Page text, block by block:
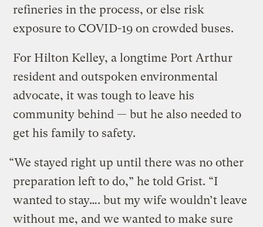
refineries in the process, or else risk
exposure to COVID-19 on crowded buses.
For Hilton Kelley, a longtime Port Arthur
resident and outspoken environmental
advocate, it was tough to leave his
community behind — but he also needed to
get his family to safety.
“We stayed right up until there was no other
preparation left to do,” he told Grist. “I
wanted to stay…. but my wife wouldn’t leave
without me, and we wanted to make sure